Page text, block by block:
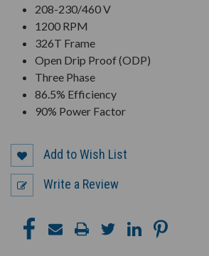
208-230/460 V
1200 RPM
326T Frame
Open Drip Proof (ODP)
Three Phase
86.5% Efficiency
90% Power Factor
Add to Wish List
Write a Review